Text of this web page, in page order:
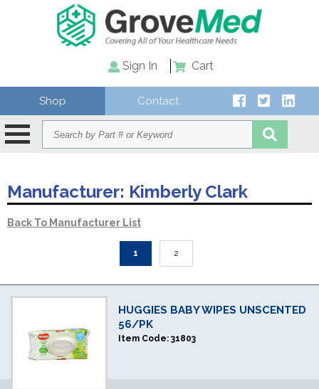
Sign In Cart
Shop Contact
Manufacturer: Kimberly Clark
Back To Manufacturer List
1 2
HUGGIES BABY WIPES UNSCENTED
56/PK
Item Code: 31803